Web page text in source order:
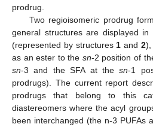
prodrug.
Two regioisomeric prodrug
general structures are displayed in
(represented by structures 1 and2),
as an ester to the sn-2 position of
sn-3 and the SFA at thesn-1
prodrugs). The current report
prodrugs that belong to this
diastereomers where the acyl
been interchanged (the n-3 PUFAs